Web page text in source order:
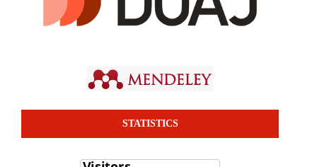
STATISTICS